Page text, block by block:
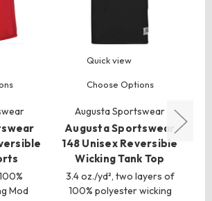
Mod
Quick view
Choose Options
Augusta Sportswear
Augusta Sportswear
148 Unisex Reversible
Wicking Tank Top
3.4 oz./yd², two layers of
100% polyester wicking